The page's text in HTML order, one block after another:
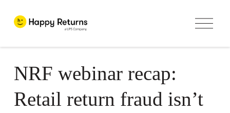
O
p
NRF webinar recap:
Retail return fraud isn’t